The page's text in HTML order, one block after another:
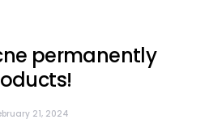
permanently
21, 2024